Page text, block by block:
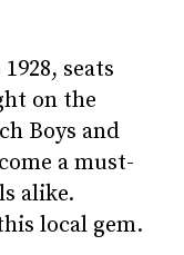
seats
on the
Boys and
a must-
alike.
local gem.